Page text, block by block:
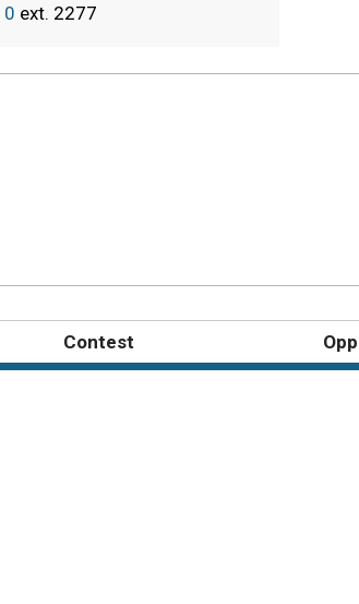
ext. 2277
Contest